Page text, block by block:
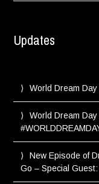
Updates
World Dream
World Dream
New Episode of
Go – Special